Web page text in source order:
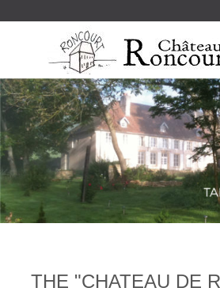
THE "CHATEAU DE